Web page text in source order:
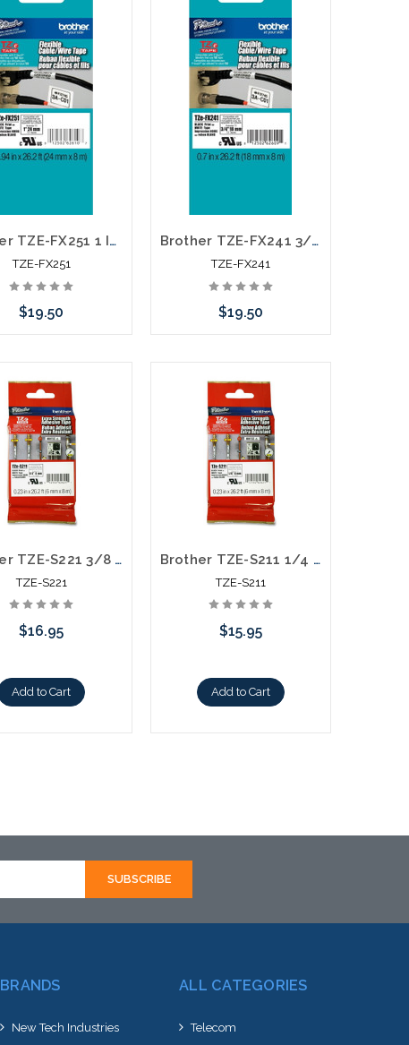
Brother TZE-FX251 1 In. Black on White Flexible P-touch Tape
TZE-FX251
$19.50
Brother TZE-FX241 3/4 In. Black on White Flexible P-touch Tape
TZE-FX241
$19.50
Brother TZE-S221 3/8 In. Black on White Extra Strength P-touch Tape
TZE-S221
$16.95
Add to Cart
Brother TZE-S211 1/4 In. Black on White Extra Strength P-touch Tape
TZE-S211
$15.95
Add to Cart
BRANDS
New Tech Industries
ALL CATEGORIES
Telecom